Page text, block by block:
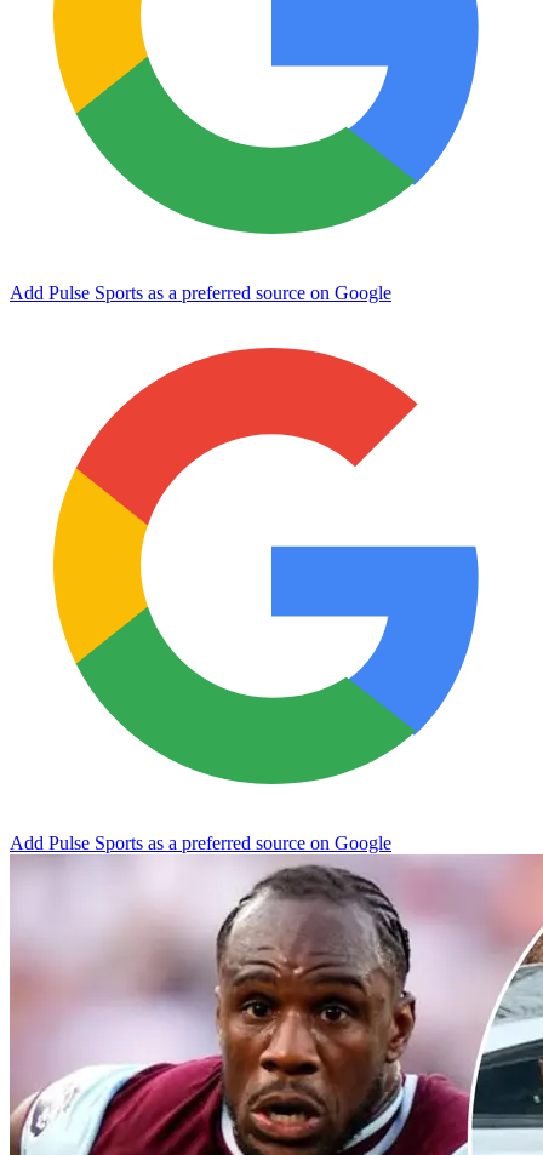
Add Pulse Sports as a preferred source on Google
Add Pulse Sports as a preferred source on Google